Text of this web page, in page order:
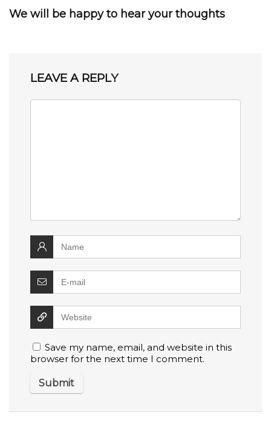
We will be happy to hear your thoughts
LEAVE A REPLY
Save my name, email, and website in this
browser for the next time I comment.